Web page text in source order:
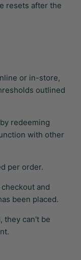
resets after the
or in-store,
outlined
redeeming
with other
per order.
and
been placed.
they can't be